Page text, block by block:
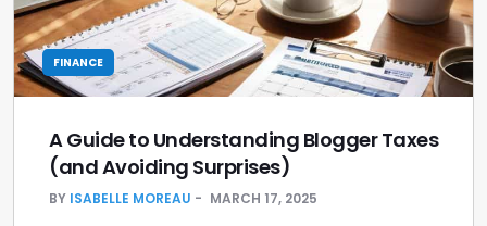
FINANCE
A Guide to Understanding Blogger Taxes
(and Avoiding Surprises)
BY ISABELLE MOREAU MARCH 17, 2025